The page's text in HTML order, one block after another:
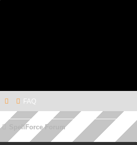
FAQ
SpellForce Forum